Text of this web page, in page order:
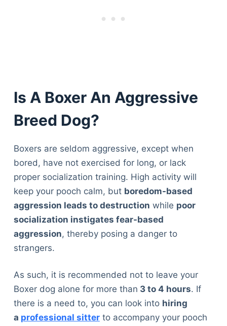
Is A Boxer An Aggressive
Breed Dog?
Boxers are seldom aggressive, except when
bored, have not exercised for long, or lack
proper socialization training. High activity will
keep your pooch calm, but boredom-based
aggression leads to destruction while poor
socialization instigates fear-based
aggression, thereby posing a danger to
strangers.
As such, it is recommended not to leave your
Boxer dog alone for more than 3 to 4 hours. If
there is a need to, you can look into hiring
a professional sitterto accompany your pooch